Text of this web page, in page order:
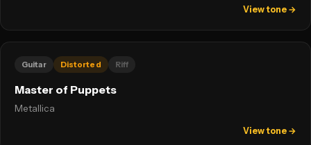
View tone →
Guitar Distorted Riff
Master of Puppets
Metallica
View tone →